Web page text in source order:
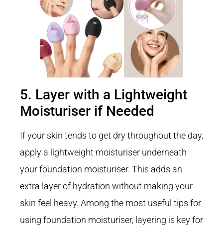
5. Layer with a Lightweight
Moisturiser if Needed
If your skin tends to get dry throughout the day,
apply a lightweight moisturiser underneath
your foundation moisturiser. This adds an
extra layer of hydration without making your
skin feel heavy. Among the most useful tips for
using foundation moisturiser, layering is key for